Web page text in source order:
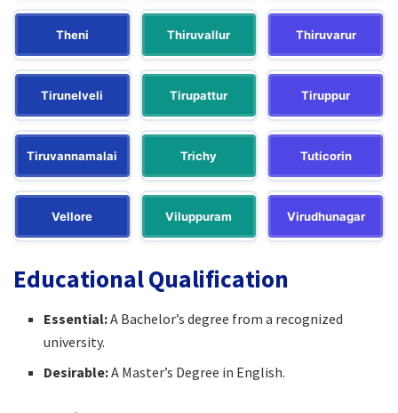
Theni Thiruvallur Thiruvarur
Tirunelveli Tirupattur Tiruppur
Tiruvannamalai Trichy Tuticorin
Vellore Viluppuram Virudhunagar
Educational Qualification
Essential:A Bachelor’s degree from a recognized
university.​
Desirable:A Master’s Degree in English.​